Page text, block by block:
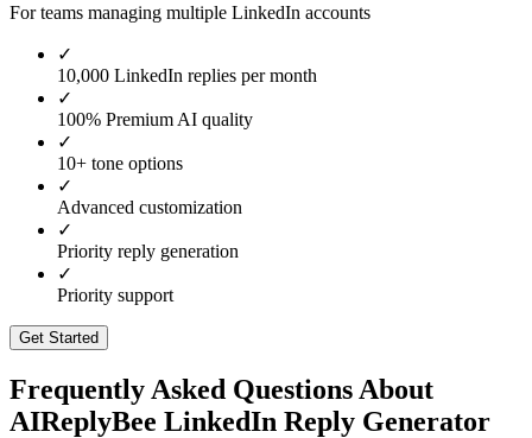
For teams managing multiple LinkedIn accounts
✓
10,000 LinkedIn replies per month
✓
100% Premium AI quality
✓
10+ tone options
✓
Advanced customization
✓
Priority reply generation
✓
Priority support
Get Started
Frequently Asked Questions About
AIReplyBee LinkedIn Reply Generator